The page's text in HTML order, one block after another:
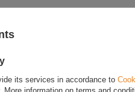
its services in accordance to